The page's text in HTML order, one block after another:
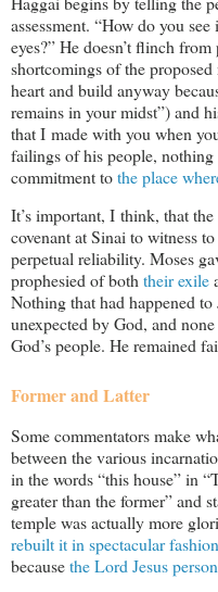
assessment. “How do you
eyes?” He doesn’t flinch
shortcomings of the
heart and build anyway
remains in your midst”) and
that I made with you when
failings of his people, nothing
commitment tothe place
It’s important, I think, that
covenant at Sinai to witness
perpetual reliability. Moses
prophesied of boththeir exile
Nothing that had happened to
unexpected by God, and
God’s people. He remained
Former and Latter
Some commentators make
between the various
in the words “this house” in
greater than the former” and
temple was actually more
rebuilt it in spectacular fashion
becausethe Lord Jesus